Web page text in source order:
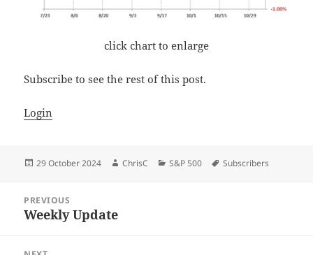
click chart to enlarge
Subscribe to see the rest of this post.
Login
Posted
29 October 2024 Author
ChrisC Categories
S&P 500 Tags
Subscribers
navigation
PREVIOUS
Previous
Weekly Update